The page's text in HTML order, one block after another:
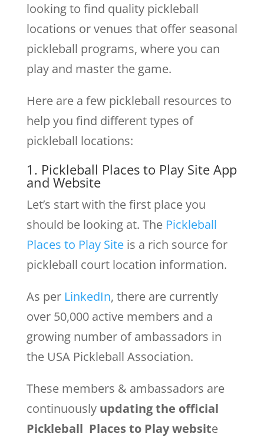
looking to find quality pickleball
locations or venues that offer seasonal
pickleball programs, where you can
play and master the game.
Here are a few pickleball resources to
help you find different types of
pickleball locations:
1. Pickleball Places to Play Site App
and Website
Let’s start with the first place you
should be looking at. The Pickleball
Places to Play Site is a rich source for
pickleball court location information.
As per LinkedIn, there are currently
over 50,000 active members and a
growing number of ambassadors in
the USA Pickleball Association.
These members & ambassadors are
continuously updating the official
Pickleball Places to Play website